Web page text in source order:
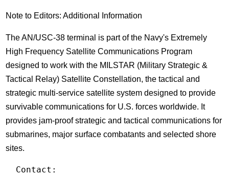
Note to Editors: Additional Information
The AN/USC-38 terminal is part of the Navy's Extremely
High Frequency Satellite Communications Program
designed to work with the MILSTAR (Military Strategic &
Tactical Relay) Satellite Constellation, the tactical and
strategic multi-service satellite system designed to provide
survivable communications for U.S. forces worldwide. It
provides jam-proof strategic and tactical communications for
submarines, major surface combatants and selected shore
sites.